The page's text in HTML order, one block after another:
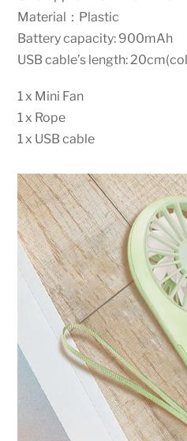
Material：Plastic
Battery capacity: 900mAh
USB cable’s length:
1 x Mini Fan
1 x Rope
1 x USB cable